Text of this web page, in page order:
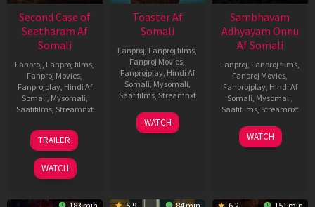
Second Case of
Seetharam Af
Somali
Fanproj, Fanproj films,
Fanproj Movies,
Fanprojplay, Hindi Af
Somali, Mysomali,
Saafifilms, Streamnxt
20
Feb
2026
TRAILER
WATCH
Toaster Af
Somali
Fanproj, Fanproj films,
Fanproj Movies,
Fanprojplay, Hindi Af
Somali, Mysomali,
Saafifilms, Streamnxt
15
Apr
WATCH
Sambhavam
Adhyayam Onnu
Af Somali
Fanproj, Fanproj films,
Fanproj Movies,
Fanprojplay, Hindi Af
Somali, Mysomali,
Saafifilms, Streamnxt
06
Mar
WATCH